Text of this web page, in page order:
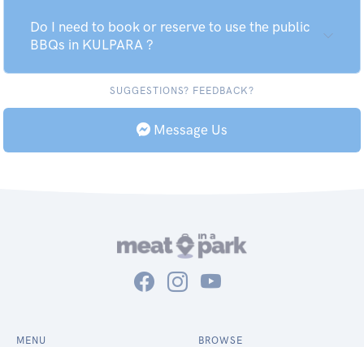
Do I need to book or reserve to use the public
BBQs in KULPARA ?
SUGGESTIONS? FEEDBACK?
Message Us
MENU BROWSE